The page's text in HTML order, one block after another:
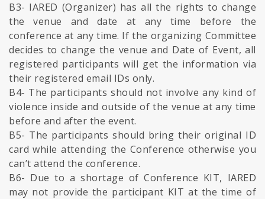
B3- IARED (Organizer) has all the rights to change
the venue and date at any time before the
conference at any time. If the organizing Committee
decides to change the venue and Date of Event, all
registered participants will get the information via
their registered email IDs only.
B4- The participants should not involve any kind of
violence inside and outside of the venue at any time
before and after the event.
B5- The participants should bring their original ID
card while attending the Conference otherwise you
can’t attend the conference.
B6- Due to a shortage of Conference KIT, IARED
may not provide the participant KIT at the time of